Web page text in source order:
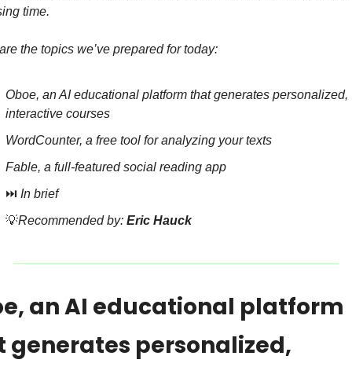
time.
the topics we’ve prepared for today:
Oboe, an AI educational platform that generates personalized,
interactive courses
WordCounter, a free tool for analyzing your texts
Fable, a full-featured social reading app
⏭️ In brief
💡Recommended by: Eric Hauck
an AI educational platform
generates personalized,